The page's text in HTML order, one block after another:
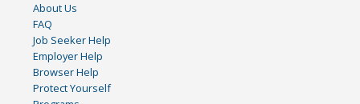
About Us
FAQ
Job Seeker Help
Employer Help
Browser Help
Protect Yourself